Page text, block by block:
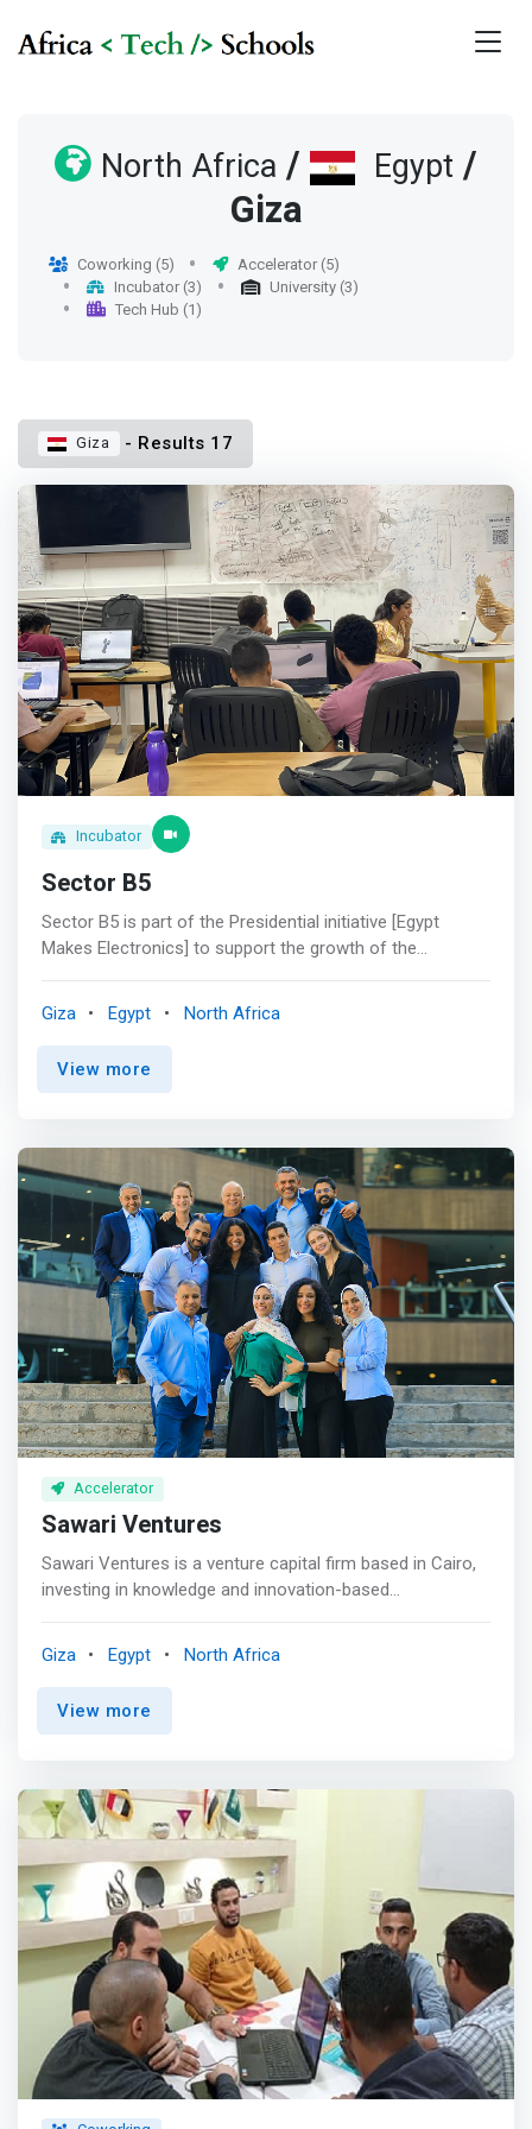
North Africa / Egypt /
Giza
Coworking (5)
Accelerator (5)
Incubator (3)
University (3)
Tech Hub (1)
Giza - Results 17
Incubator
Sector B5
Sector B5 is part of the Presidential initiative [Egypt
Makes Electronics] to support the growth of the
innovative. <br><br>What we do?<br> <mark>Sector B5
is one of the best-equipped areas in Cairo. At Sector B5
we provide you with all the electronics & machines
services do we offer?<br> We provide: <br> - Technical
team to help you throughout the day. <br> - A lab for
building PCB. <br> - The largest electronic lab, IoT/ IoT
Hardware and a wide range of development boards.
Giza Egypt North Africa
View more
Accelerator
Sawari Ventures
Sawari Ventures is a venture capital firm based in Cairo,
investing in knowledge and innovation-based
opportunities to be captured and entire industries ripe for
transformation. We believe the best way to tackle these
transformations is to pair the best talent with smart
region’s economies for years to come. <p></p> Our
Investment Thesis <br> We focus our investments on
growth and early-stage startups across industries, in
sectors including consumer internet, fintech, edtech,
healthtech, deeptech, and e-commerce and enabling
infrastructure. <p></p> We provide a small allocation to
seed stage investments and, through our investments in
the Tunis and Cairo seed stage vehicles of Flat6Labs,
further contribute to building and strengthening the
region’s early-stage ecosystem. <p></p> How we
operate and invest is driven by our core convictions:
<mark><br>Innovation <br> Our region has an abundance
Giza Egypt North Africa
View more